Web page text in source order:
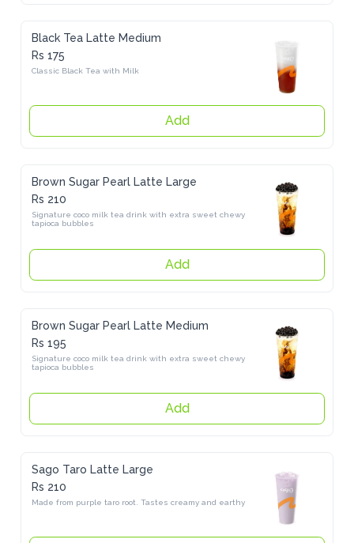
Black Tea Latte Medium
Rs 175
Classic Black Tea with Milk
Add
Brown Sugar Pearl Latte Large
Rs 210
Signature coco milk tea drink with extra sweet chewy  tapioca
bubbles
Add
Brown Sugar Pearl Latte Medium
Rs 195
Signature coco milk tea drink with extra sweet chewy  tapioca
bubbles
Add
Sago Taro Latte Large
Rs 210
Made from purple taro root. Tastes creamy and earthy